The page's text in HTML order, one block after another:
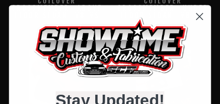
CROSSMEMBER -ABOVE
$345.00
CROSSMEMBER -UNDER
FLOOR SEDAN- VB-VS
$345.00
Stay Updated!